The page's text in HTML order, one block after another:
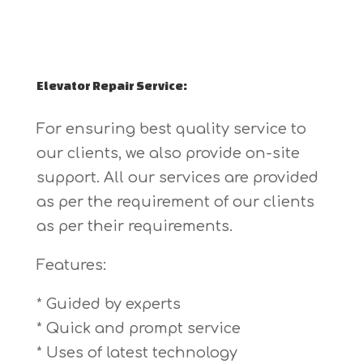
Elevator Repair Service:
For ensuring best quality service to
our clients, we also provide on-site
support. All our services are provided
as per the requirement of our clients
as per their requirements.
Features:
* Guided by experts
* Quick and prompt service
* Uses of latest technology